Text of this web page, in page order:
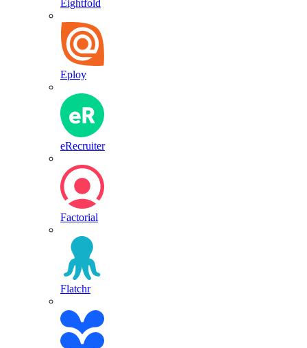
Eightfold
Eploy
eRecruiter
Factorial
Flatchr